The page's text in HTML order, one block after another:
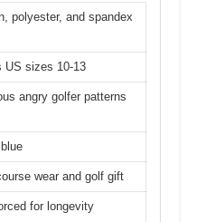
polyester, and spandex
US sizes 10-13
angry golfer patterns
wear and golf gift
for longevity